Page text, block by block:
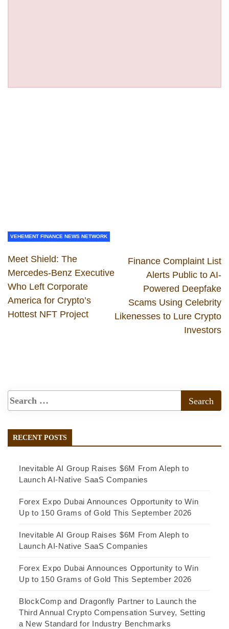
VEHEMENT FINANCE NEWS NETWORK
Meet Shield: The
Mercedes-Benz Executive
Who Left Corporate
America for Crypto’s
Hottest NFT Project
Finance Complaint List
Alerts Public to AI-
Powered Deepfake
Scams Using Celebrity
Likenesses to Lure Crypto
Investors
RECENT POSTS
Inevitable AI Group Raises $6M From Aleph to
Launch AI-Native SaaS Companies
Forex Expo Dubai Announces Opportunity to Win
Up to 150 Grams of Gold This September 2026
Inevitable AI Group Raises $6M From Aleph to
Launch AI-Native SaaS Companies
Forex Expo Dubai Announces Opportunity to Win
Up to 150 Grams of Gold This September 2026
BlockComp and Dragonfly Partner to Launch the
Third Annual Crypto Compensation Survey, Setting
a New Standard for Industry Benchmarks